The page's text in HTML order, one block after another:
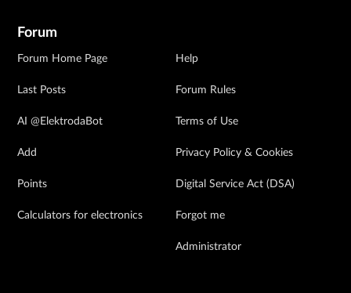
Forum
Forum Home Page
Last Posts
AI @ElektrodaBot
Add
Points
Calculators for electronics
Help
Forum Rules
Terms of Use
Privacy Policy & Cookies
Digital Service Act (DSA)
Forgot me
Administrator